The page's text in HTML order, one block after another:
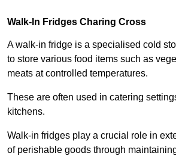
Walk-In Fridges Charing Cross
A walk-in fridge is a specialised cold
to store various food items such as
meats at controlled temperatures.
These are often used in catering
kitchens.
Walk-in fridges play a crucial role in
of perishable goods through